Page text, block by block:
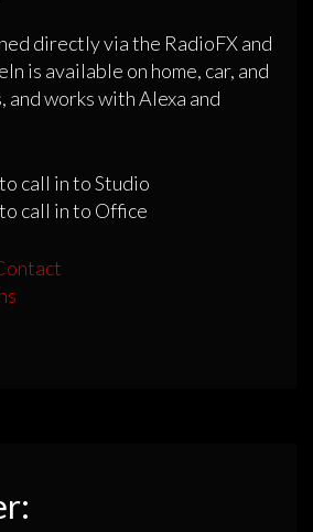
directly via the RadioFX and
is available on home, car, and
works with Alexa and
call in to Studio
call in to Office